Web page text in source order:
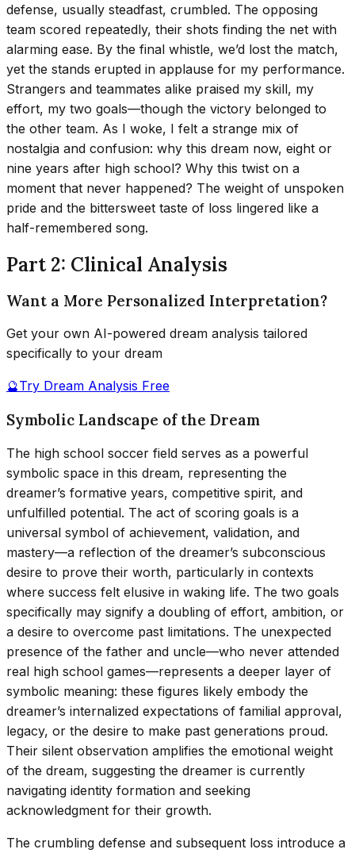
defense, usually steadfast, crumbled. The opposing
team scored repeatedly, their shots finding the net with
alarming ease. By the final whistle, we’d lost the match,
yet the stands erupted in applause for my performance.
Strangers and teammates alike praised my skill, my
effort, my two goals—though the victory belonged to
the other team. As I woke, I felt a strange mix of
nostalgia and confusion: why this dream now, eight or
nine years after high school? Why this twist on a
moment that never happened? The weight of unspoken
pride and the bittersweet taste of loss lingered like a
half-remembered song.
Part 2: Clinical Analysis
Want a More Personalized Interpretation?
Get your own AI-powered dream analysis tailored
specifically to your dream
🔮Try Dream Analysis Free
Symbolic Landscape of the Dream
The high school soccer field serves as a powerful
symbolic space in this dream, representing the
dreamer’s formative years, competitive spirit, and
unfulfilled potential. The act of scoring goals is a
universal symbol of achievement, validation, and
mastery—a reflection of the dreamer’s subconscious
desire to prove their worth, particularly in contexts
where success felt elusive in waking life. The two goals
specifically may signify a doubling of effort, ambition, or
a desire to overcome past limitations. The unexpected
presence of the father and uncle—who never attended
real high school games—represents a deeper layer of
symbolic meaning: these figures likely embody the
dreamer’s internalized expectations of familial approval,
legacy, or the desire to make past generations proud.
Their silent observation amplifies the emotional weight
of the dream, suggesting the dreamer is currently
navigating identity formation and seeking
acknowledgment for their growth.
The crumbling defense and subsequent loss introduce a